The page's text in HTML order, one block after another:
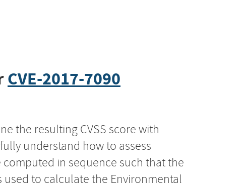
CVE-2017-7090
the resulting CVSS score with
understand how to assess
in sequence such that the
used to calculate the Environmental